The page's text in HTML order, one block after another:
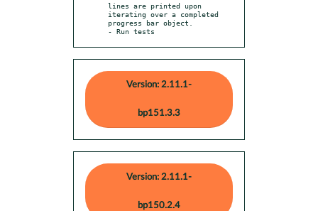
lines are printed upon
iterating over a completed
progress bar object.
- Run tests
Version: 2.11.1-
bp151.3.3
Version: 2.11.1-
bp150.2.4